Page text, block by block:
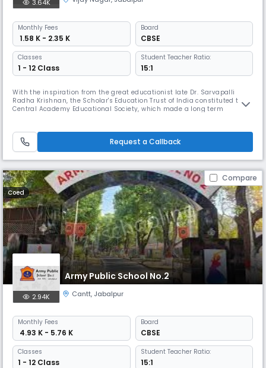
3.64K
Monthly Fees
₹ 1.58 K - 2.35 K
Board
CBSE
Classes
1 - 12 Class
Student Teacher Ratio:
15:1
With the inspiration from the great educationist late Dr. Sarvapalli
Radha Krishnan, the Scholar's Education Trust of India constituted the
Central Academy Educational Society, which made a long term
Request a Callback
Compare
Coed
Army Public School No.2
2.94K Cantt, Jabalpur
Monthly Fees
₹ 4.93 K - 5.76 K
Board
CBSE
Classes
1 - 12 Class
Student Teacher Ratio:
15:1